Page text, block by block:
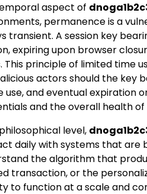
aspect of
permanence is a
transient. A session key
expiring upon browser
This principle of limited time
actors should the key
use, and eventual expiration
and the overall health
level,
daily with systems that are
the algorithm that
transaction, or the
to function at a scale and